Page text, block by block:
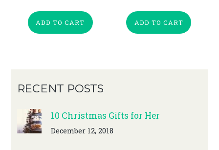
ADD TO CART ADD TO CART
RECENT POSTS
10 Christmas Gifts for Her
December 12, 2018